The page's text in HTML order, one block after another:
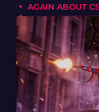
AGAIN ABOUT